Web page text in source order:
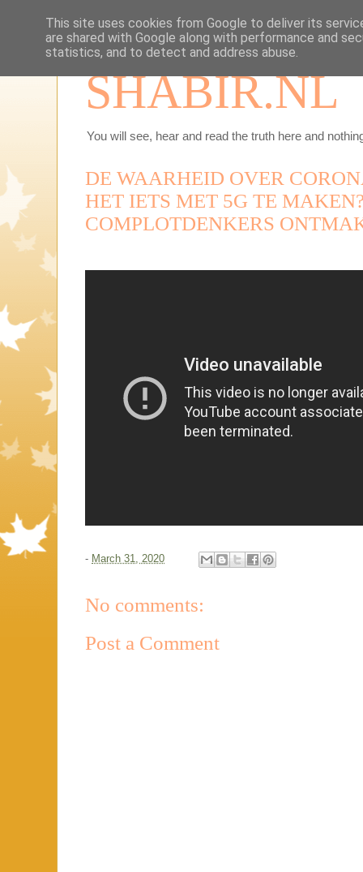
SHABIR.NL
You will see, hear and read the truth here and
DE WAARHEID OVER
HET IETS MET 5G TE
COMPLOTDENKERS
- March 31, 2020
No comments:
Post a Comment
This site uses cookies from Google to deliver its
are shared with Google along with performance and
statistics, and to detect and address abuse.